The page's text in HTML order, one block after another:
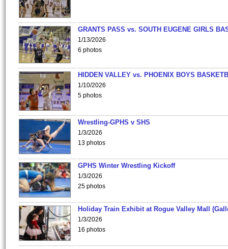
GRANTS PASS vs. SOUTH EUGENE GIRLS
1/13/2026
6 photos
HIDDEN VALLEY vs. PHOENIX BOYS
1/10/2026
5 photos
Wrestling-GPHS v SHS
1/3/2026
13 photos
GPHS Winter Wrestling Kickoff
1/3/2026
25 photos
Holiday Train Exhibit at Rogue Valley Mall
1/3/2026
16 photos